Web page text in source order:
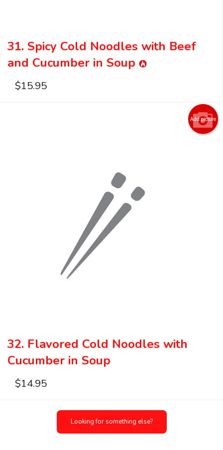
31. Spicy Cold Noodles with Beef
and Cucumber in Soup
$15.95
Add picture
32. Flavored Cold Noodles with
Cucumber in Soup
$14.95
Looking for something else?